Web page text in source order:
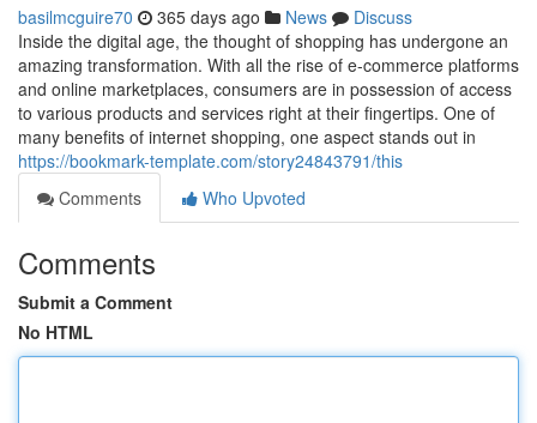
basilmcguire70 365 days ago News
Discuss
Inside the digital age, the thought of shopping has undergone an
amazing transformation. With all the rise of e-commerce platforms
and online marketplaces, consumers are in possession of access
to various products and services right at their fingertips. One of
many benefits of internet shopping, one aspect stands out in
https://bookmark-template.com/story24843791/this
Comments
Who Upvoted
Comments
Submit a Comment
No HTML